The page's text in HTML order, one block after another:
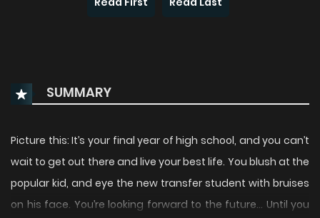
SUMMARY
Picture this: It’s your final year of high school, and you can’t
wait to get out there and live your best life. You blush at the
popular kid, and eye the new transfer student with bruises
on his face. You’re looking forward to the future… Until you